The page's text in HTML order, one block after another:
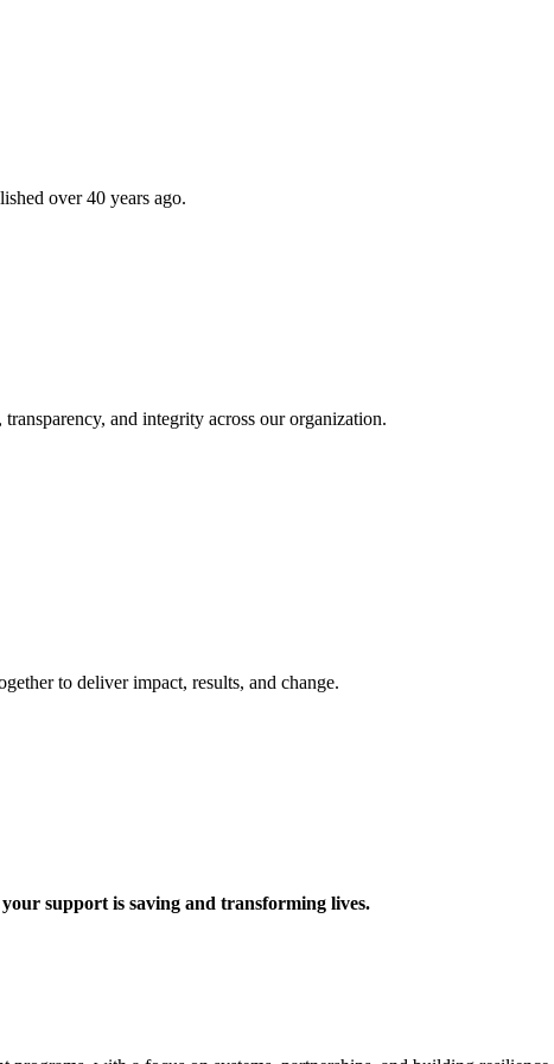
over 40 years ago.
and integrity across our organization.
to deliver impact, results, and change.
support is saving and transforming lives.